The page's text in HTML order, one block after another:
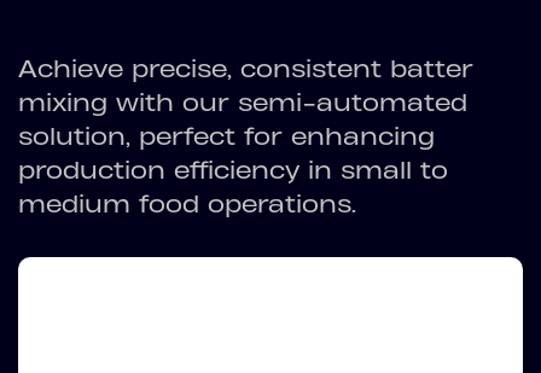
Achieve precise, consistent batter
mixing with our semi-automated
solution, perfect for enhancing
production efficiency in small to
medium food operations.